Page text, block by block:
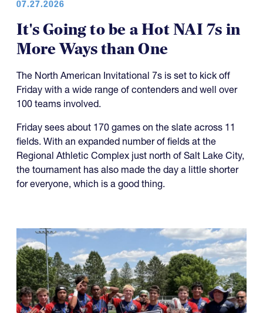
07.27.2026
It's Going to be a Hot NAI 7s in
More Ways than One
The North American Invitational 7s is set to kick off
Friday with a wide range of contenders and well over
100 teams involved.
Friday sees about 170 games on the slate across 11
fields. With an expanded number of fields at the
Regional Athletic Complex just north of Salt Lake City,
the tournament has also made the day a little shorter
for everyone, which is a good thing.